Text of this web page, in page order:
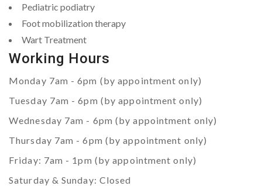
Pediatric podiatry
Foot mobilization therapy
Wart Treatment
Working Hours
Monday 7am - 6pm (by appointment only)
Tuesday 7am - 6pm (by appointment only)
Wednesday 7am - 6pm (by appointment only)
Thursday 7am - 6pm (by appointment only)
Friday: 7am - 1pm (by appointment only)
Saturday & Sunday: Closed